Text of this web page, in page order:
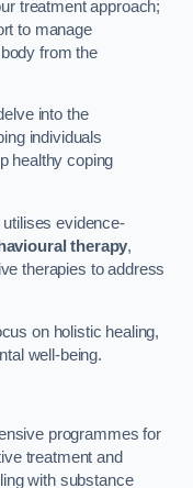
treatment approach;
to manage
from the
into the
individuals
healthy coping
evidence-
therapy,
therapies to address
on holistic healing,
well-being.
programmes for
treatment and
with substance